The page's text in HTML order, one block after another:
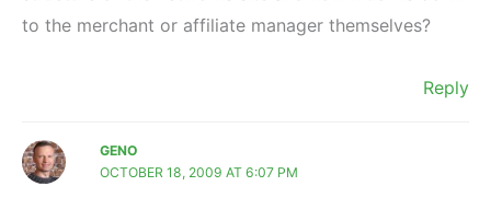
to the merchant or affiliate manager themselves?
Reply
GENO
OCTOBER 18, 2009 AT 6:07 PM